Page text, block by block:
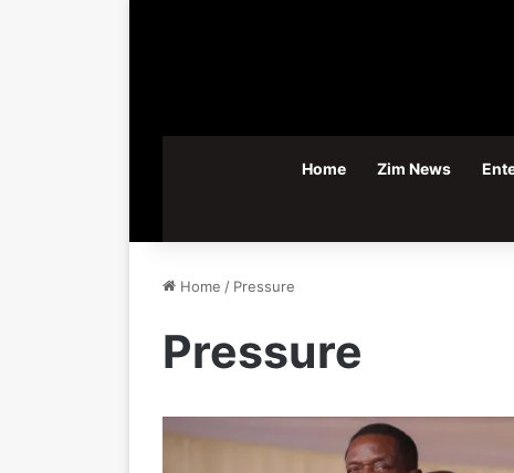
Home Zim News
Home / Pressure
Pressure